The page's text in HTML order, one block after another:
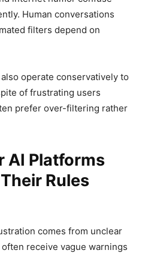
Human conversations
filters depend on
operate conservatively to
of frustrating users
prefer over-filtering rather
AI Platforms
Rules
comes from unclear
receive vague warnings